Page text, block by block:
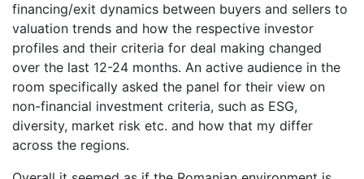
financing/exit dynamics between buyers and sellers to
valuation trends and how the respective investor
profiles and their criteria for deal making changed
over the last 12-24 months. An active audience in the
room specifically asked the panel for their view on
non-financial investment criteria, such as ESG,
diversity, market risk etc. and how that my differ
across the regions.